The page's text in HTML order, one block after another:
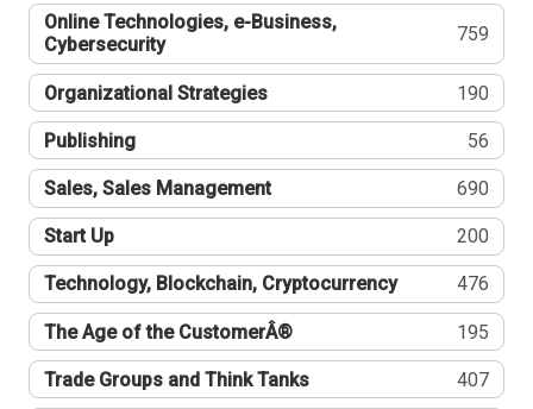
Online Technologies, e-Business,
Cybersecurity
759
Organizational Strategies 190
Publishing 56
Sales, Sales Management 690
Start Up 200
Technology, Blockchain, Cryptocurrency 476
The Age of the CustomerÂ® 195
Trade Groups and Think Tanks 407